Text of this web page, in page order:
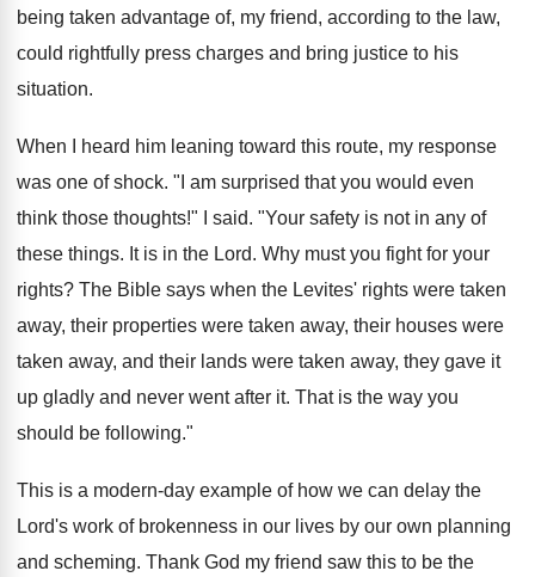
being taken advantage of, my friend, according to the law,
could rightfully press charges and bring justice to his
situation.
When I heard him leaning toward this route, my response
was one of shock. "I am surprised that you would even
think those thoughts!" I said. "Your safety is not in any of
these things. It is in the Lord. Why must you fight for your
rights? The Bible says when the Levites' rights were taken
away, their properties were taken away, their houses were
taken away, and their lands were taken away, they gave it
up gladly and never went after it. That is the way you
should be following."
This is a modern-day example of how we can delay the
Lord's work of brokenness in our lives by our own planning
and scheming. Thank God my friend saw this to be the